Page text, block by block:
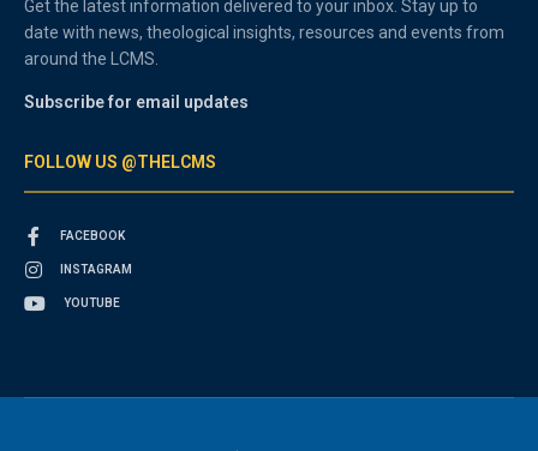
Get the latest information delivered to your inbox. Stay up to
date with news, theological insights, resources and events from
around the LCMS.
Subscribe for email updates
FOLLOW US @THELCMS
FACEBOOK
INSTAGRAM
YOUTUBE